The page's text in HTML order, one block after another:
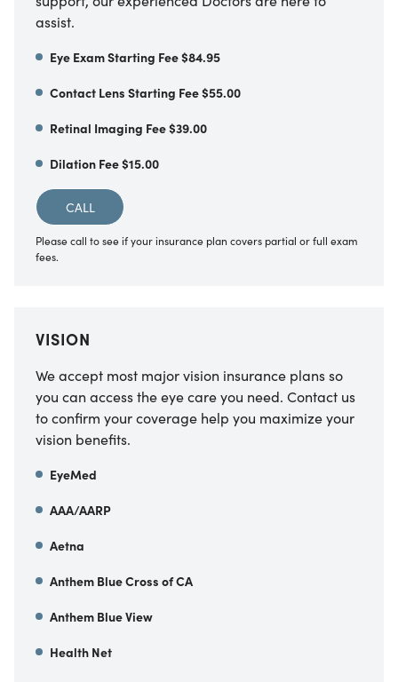
assist.
Eye Exam Starting Fee $84.95
Contact Lens Starting Fee $55.00
Retinal Imaging Fee $39.00
Dilation Fee $15.00
CALL
Please call to see if your insurance plan covers partial or full exam
fees.
VISION
We accept most major vision insurance plans so
you can access the eye care you need. Contact us
to confirm your coverage help you maximize your
vision benefits.
EyeMed
AAA/AARP
Aetna
Anthem Blue Cross of CA
Anthem Blue View
Health Net